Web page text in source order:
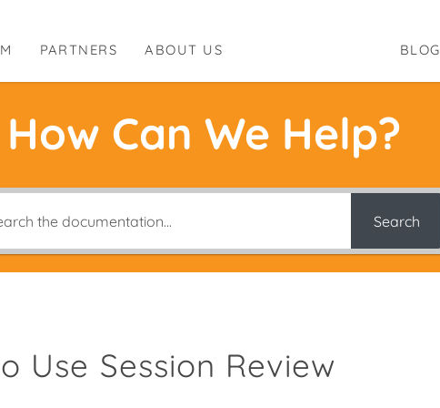
PARTNERS ABOUT US BLOG
How Can We Help?
Search
Use Session Review